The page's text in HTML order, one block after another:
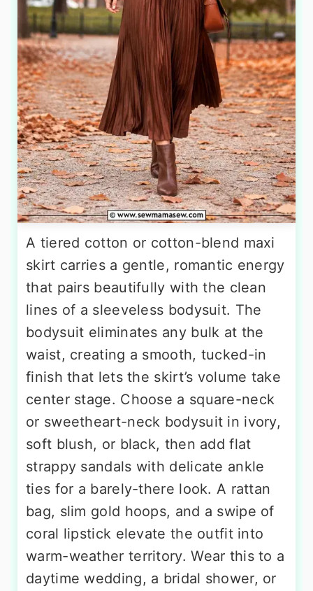
A tiered cotton or cotton-blend maxi
skirt carries a gentle, romantic energy
that pairs beautifully with the clean
lines of a sleeveless bodysuit. The
bodysuit eliminates any bulk at the
waist, creating a smooth, tucked-in
finish that lets the skirt’s volume take
center stage. Choose a square-neck
or sweetheart-neck bodysuit in ivory,
soft blush, or black, then add flat
strappy sandals with delicate ankle
ties for a barely-there look. A rattan
bag, slim gold hoops, and a swipe of
coral lipstick elevate the outfit into
warm-weather territory. Wear this to a
daytime wedding, a bridal shower, or